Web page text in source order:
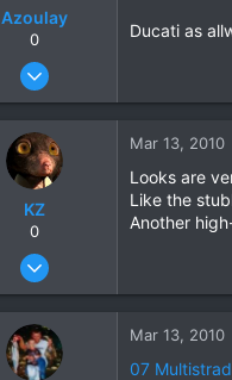
Azoulay
0
May 25, 2006
23
Ducati as
KZ
0
Aug 20, 2003
0
Mar 13, 2010
Looks are
Like the
Another
Mar 13, 2010
07